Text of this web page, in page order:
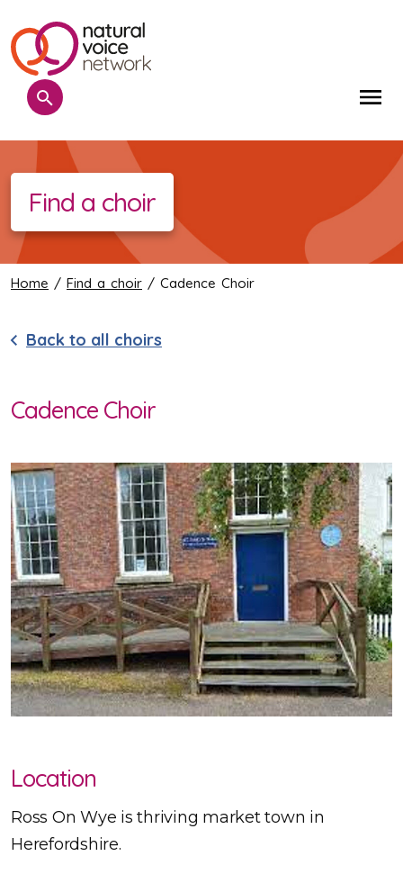
Search
Find a choir
Home / Find a choir / Cadence Choir
Back to all choirs
Cadence Choir
Location
Ross On Wye is thriving market town in
Herefordshire.